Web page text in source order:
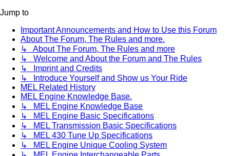
Jump to
Important Announcements and How to Use this Forum
About The Forum, The Rules and more.
↳ About The Forum, The Rules and more
↳ Welcome and About the Forum and The Rules
↳ Imprint and Credits
↳ Introduce Yourself and Show us Your Ride
MEL Related History
MEL Engine Knowledge Base.
↳ MEL Engine Knowledge Base
↳ MEL Engine Basic Specifications
↳ MEL Transmission Basic Specifications
↳ MEL 430 Tune Up Specifications
↳ MEL Engine Unique Cooling System